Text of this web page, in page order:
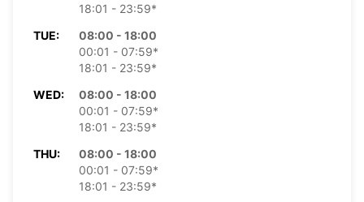
18:01 - 23:59*
TUE:
08:00 - 18:00
00:01 - 07:59*
18:01 - 23:59*
WED:
08:00 - 18:00
00:01 - 07:59*
18:01 - 23:59*
THU:
08:00 - 18:00
00:01 - 07:59*
18:01 - 23:59*